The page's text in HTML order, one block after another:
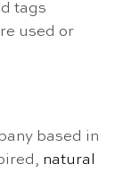
tags
used or
based in
natural